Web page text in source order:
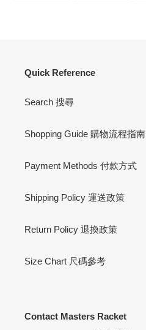
Quick Reference
Search 搜尋
Shopping Guide 購物流程指南
Payment Methods 付款方式
Shipping Policy 運送政策
Return Policy 退換政策
Size Chart 尺碼參考
Contact Masters Racket